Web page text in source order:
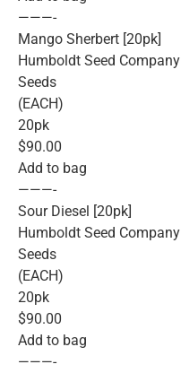
———-
Mango Sherbert [20pk]
Humboldt Seed Company
Seeds
(EACH)
20pk
$90.00
Add to bag
———-
Sour Diesel [20pk]
Humboldt Seed Company
Seeds
(EACH)
20pk
$90.00
Add to bag
———-